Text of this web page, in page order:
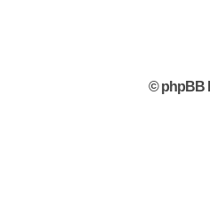
© phpBB